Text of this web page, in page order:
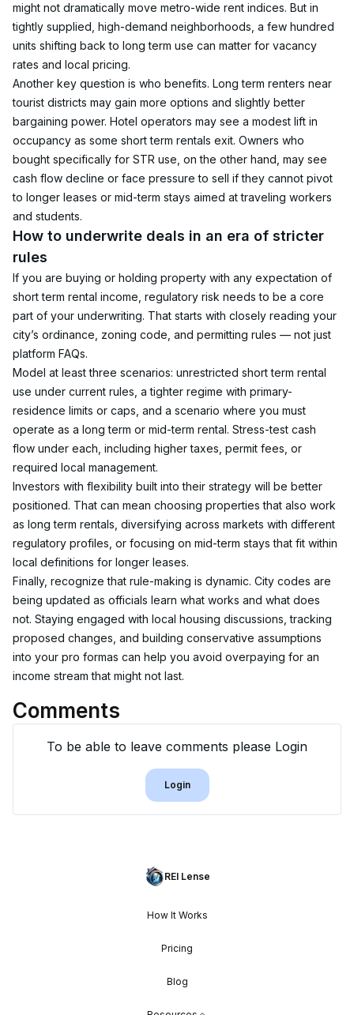
might not dramatically move metro-wide rent indices. But in
tightly supplied, high-demand neighborhoods, a few hundred
units shifting back to long term use can matter for vacancy
rates and local pricing.
Another key question is who benefits. Long term renters near
tourist districts may gain more options and slightly better
bargaining power. Hotel operators may see a modest lift in
occupancy as some short term rentals exit. Owners who
bought specifically for STR use, on the other hand, may see
cash flow decline or face pressure to sell if they cannot pivot
to longer leases or mid-term stays aimed at traveling workers
and students.
How to underwrite deals in an era of stricter
rules
If you are buying or holding property with any expectation of
short term rental income, regulatory risk needs to be a core
part of your underwriting. That starts with closely reading your
city’s ordinance, zoning code, and permitting rules — not just
platform FAQs.
Model at least three scenarios: unrestricted short term rental
use under current rules, a tighter regime with primary-
residence limits or caps, and a scenario where you must
operate as a long term or mid-term rental. Stress-test cash
flow under each, including higher taxes, permit fees, or
required local management.
Investors with flexibility built into their strategy will be better
positioned. That can mean choosing properties that also work
as long term rentals, diversifying across markets with different
regulatory profiles, or focusing on mid-term stays that fit within
local definitions for longer leases.
Finally, recognize that rule-making is dynamic. City codes are
being updated as officials learn what works and what does
not. Staying engaged with local housing discussions, tracking
proposed changes, and building conservative assumptions
into your pro formas can help you avoid overpaying for an
income stream that might not last.
Comments
To be able to leave comments please Login
Login
REI Lense
How It Works
Pricing
Blog